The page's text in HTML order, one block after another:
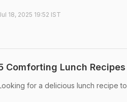
18, 2025 19:52 IST
Comforting Lunch Recipes
for a delicious lunch recipe